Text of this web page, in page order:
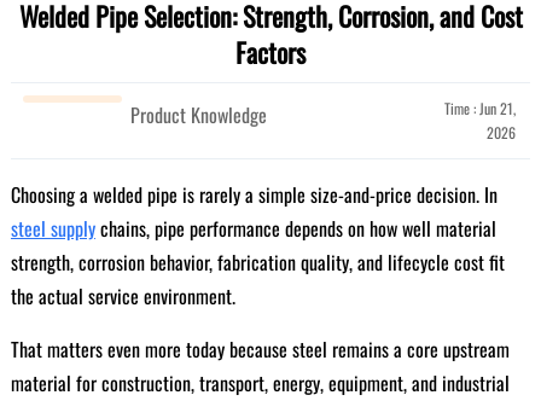
Welded Pipe Selection: Strength, Corrosion, and Cost
Factors
Product Knowledge
Time : Jun 21,
2026
Choosing a welded pipe is rarely a simple size-and-price decision. In
steel supplychains, pipe performance depends on how well material
strength, corrosion behavior, fabrication quality, and lifecycle cost fit
the actual service environment.
That matters even more today because steel remains a core upstream
material for construction, transport, energy, equipment, and industrial